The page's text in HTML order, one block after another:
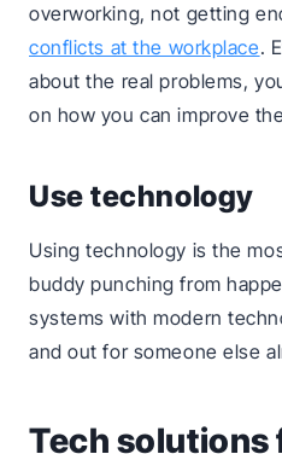
overworking, not getting
conflicts at the workplace.
about the real problems,
on how you can improve
Use technology
Using technology is the
buddy punching from
systems with modern
and out for someone else
Tech solutions